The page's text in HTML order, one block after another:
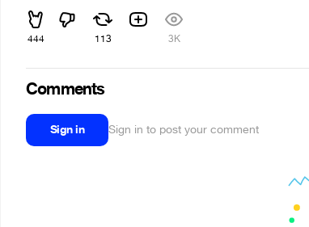
444 113 3K
Comments
Sign in Sign in to post your comment